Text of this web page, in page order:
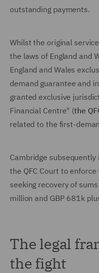
outstanding payments.
Whilst the original
the laws of England and
England and Wales
demand guarantee and
granted exclusive
Financial Centre" (the
related to the first-
Cambridge
the QFC Court to
seeking recovery of
million and GBP 681k
The legal
the fight